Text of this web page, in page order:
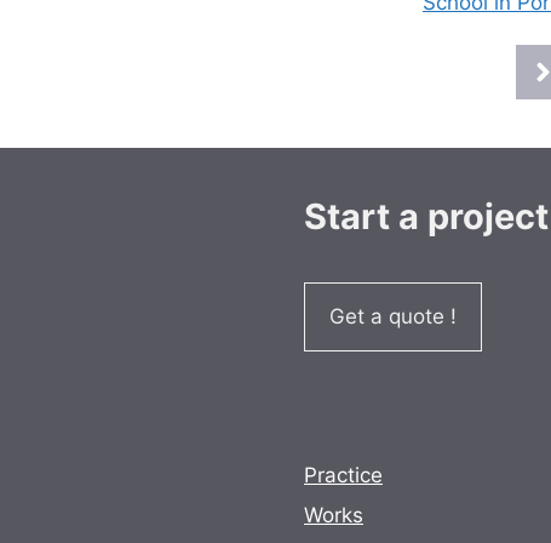
Start a
Get a quote !
Practice
Works